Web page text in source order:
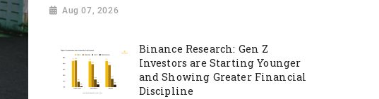
Aug 07, 2026
Binance Research: Gen Z
Investors are Starting Younger
and Showing Greater Financial
Discipline